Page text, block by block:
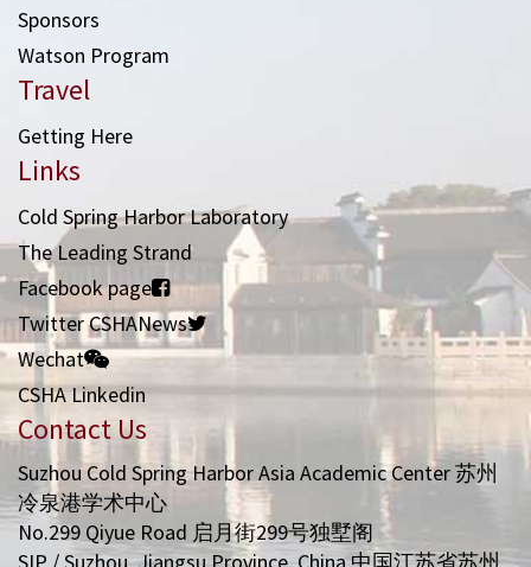
Sponsors
Watson Program
Travel
Getting Here
Links
Cold Spring Harbor Laboratory
The Leading Strand
Facebook page
Twitter CSHANews
Wechat
CSHA Linkedin
Contact Us
Suzhou Cold Spring Harbor Asia Academic Center 苏州
冷泉港学术中心
No.299 Qiyue Road 启月街299号独墅阁